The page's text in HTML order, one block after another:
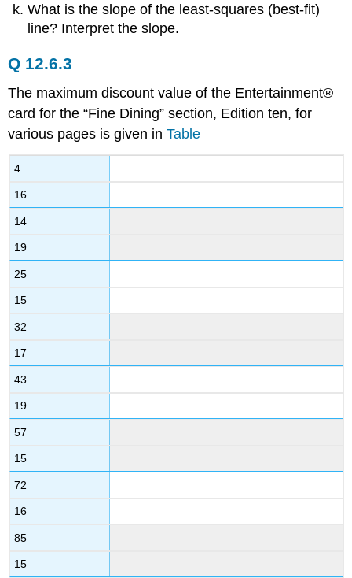
What is the slope of the least-squares (best-fit)
line? Interpret the slope.
Q 12.6.3
The maximum discount value of the Entertainment®
card for the “Fine Dining” section, Edition ten, for
various pages is given inTable
4
16
14
19
25
15
32
17
43
19
57
15
72
16
85
15